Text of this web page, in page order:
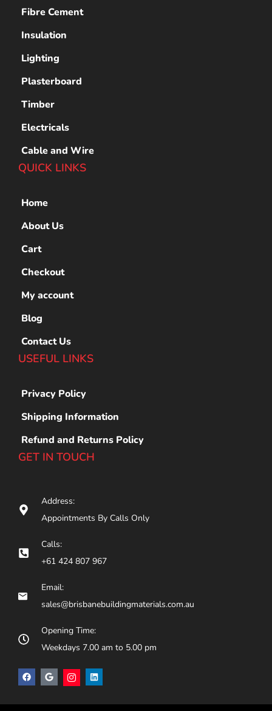
Fibre Cement
Insulation
Lighting
Plasterboard
Timber
Electricals
Cable and Wire
QUICK LINKS
Home
About Us
Cart
Checkout
My account
Blog
Contact Us
USEFUL LINKS
Privacy Policy
Shipping Information
Refund and Returns Policy
GET IN TOUCH
Address:
Appointments By Calls Only
Calls:
+61 424 807 967
Email:
sales@brisbanebuildingmaterials.com.au
Opening Time:
Weekdays 7.00 am to 5.00 pm